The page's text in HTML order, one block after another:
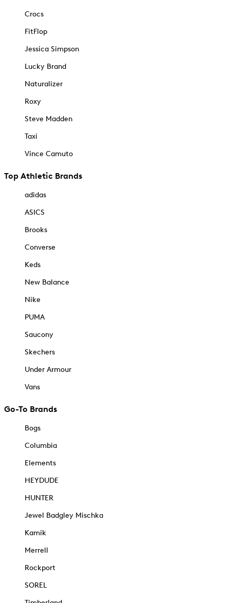
Crocs
FitFlop
Jessica Simpson
Lucky Brand
Naturalizer
Roxy
Steve Madden
Taxi
Vince Camuto
Top Athletic Brands
adidas
ASICS
Brooks
Converse
Keds
New Balance
Nike
PUMA
Saucony
Skechers
Under Armour
Vans
Go-To Brands
Bogs
Columbia
Elements
HEYDUDE
HUNTER
Jewel Badgley Mischka
Kamik
Merrell
Rockport
SOREL